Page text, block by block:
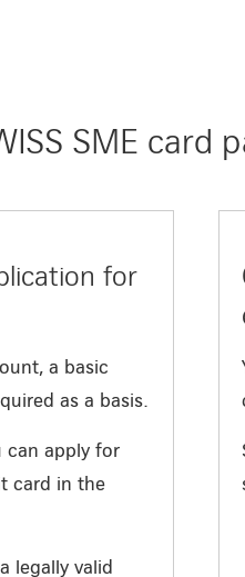
SME card
for
a basic
as a basis.
can apply for
card in the
legally valid